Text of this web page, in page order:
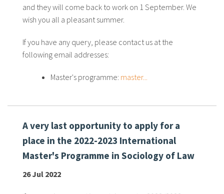
and they will come back to work on 1 September. We
wish you all a pleasant summer.
If you have any query, please contact us at the
following email addresses:
Master's programme: master...
A very last opportunity to apply for a
place in the 2022-2023 International
Master's Programme in Sociology of Law
26 Jul 2022